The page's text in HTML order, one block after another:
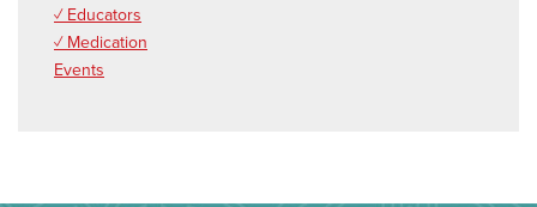
✓ Educators
✓ Medication
Events